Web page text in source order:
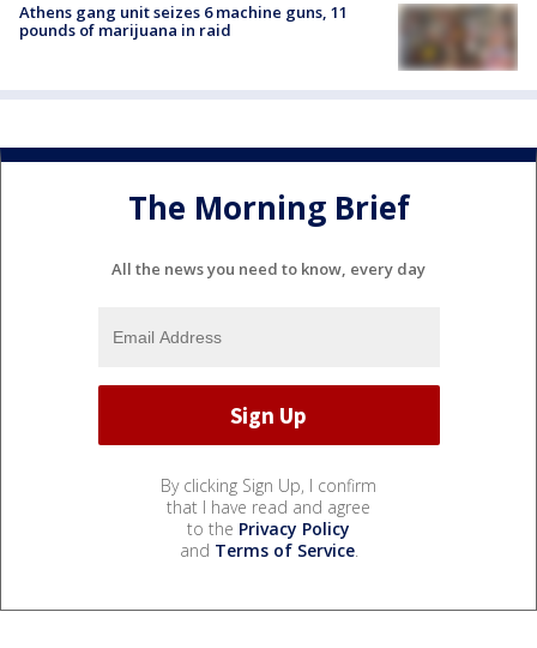
Athens gang unit seizes 6 machine guns, 11
pounds of marijuana in raid
The Morning Brief
All the news you need to know, every day
By clicking Sign Up, I confirm
that I have read and agree
to the Privacy Policy
and Terms of Service.